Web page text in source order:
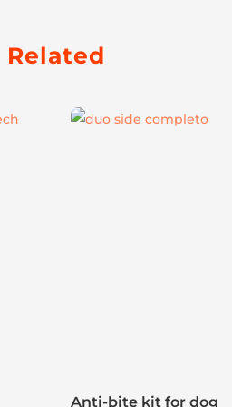
Related
Anti-bite kit for dog
This
product